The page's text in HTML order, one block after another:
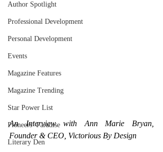
Author Spotlight
Professional Development
Personal Development
Events
Magazine Features
Magazine Trending
Star Power List
Pioneers’ Paradise
Literary Den
An Interview with Ann Marie Bryan,
Founder & CEO, Victorious By Design